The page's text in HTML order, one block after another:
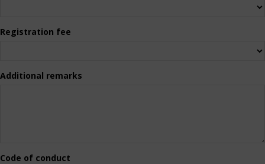
Registration fee
Additional remarks
Code of conduct